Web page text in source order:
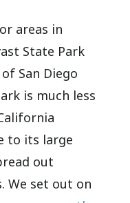
areas in
State Park
San Diego
is much less
to its large
out
We set out on